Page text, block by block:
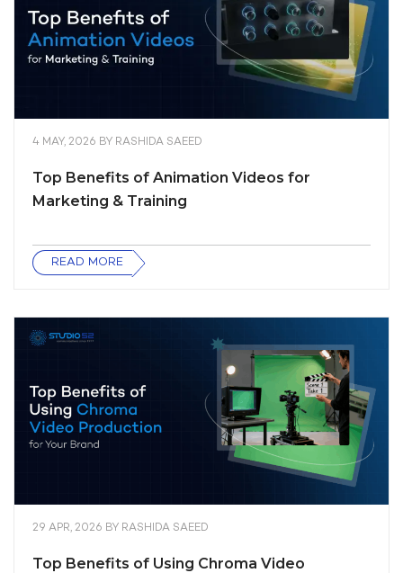
4 MAY, 2026 BY RASHIDA SAEED
Top Benefits of Animation Videos for
Marketing & Training
READ MORE
29 APR, 2026 BY RASHIDA SAEED
Top Benefits of Using Chroma Video